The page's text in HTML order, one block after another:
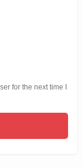
for the next time I